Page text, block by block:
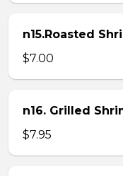
n15.Roasted
$7.00
n16. Grilled
$7.95